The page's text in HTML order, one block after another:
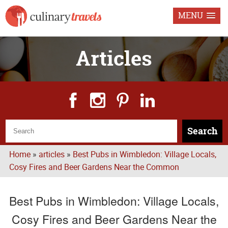
MENU
Articles
Search
Home» articles» Best Pubs in Wimbledon: Village Locals,
Cosy Fires and Beer Gardens Near the Common
Best Pubs in Wimbledon: Village Locals,
Cosy Fires and Beer Gardens Near the